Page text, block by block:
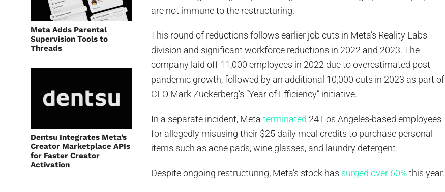
Meta Adds Parental
Supervision Tools to
Threads
Dentsu Integrates Meta’s
Creator Marketplace APIs
for Faster Creator
Activation
are not immune to the restructuring.
This round of reductions follows earlier job cuts in Meta’s Reality Labs
division and significant workforce reductions in 2022 and 2023. The
company laid off 11,000 employees in 2022 due to overestimated post-
pandemic growth, followed by an additional 10,000 cuts in 2023 as part of
CEO Mark Zuckerberg’s “Year of Efficiency” initiative.
In a separate incident, Metaterminated 24 Los Angeles-based employees
for allegedly misusing their $25 daily meal credits to purchase personal
items such as acne pads, wine glasses, and laundry detergent.
Despite ongoing restructuring, Meta’s stock has surged over 60%this year.